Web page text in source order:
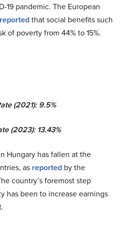
19 pandemic. The European
reportedthat social benefits such
of poverty from 44% to 15%.
(2021): 9.5%
(2023): 13.43%
Hungary has fallen at the
as reported by the
country’s foremost step
has been to increase earnings